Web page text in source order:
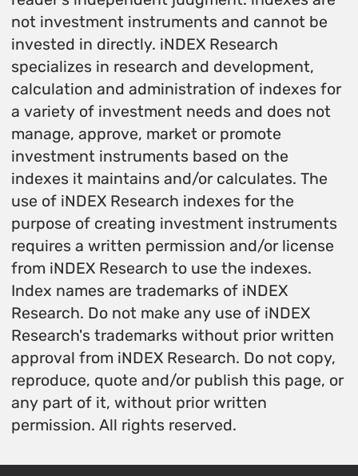
not investment instruments and cannot be
invested in directly. iNDEX Research
specializes in research and development,
calculation and administration of indexes for
a variety of investment needs and does not
manage, approve, market or promote
investment instruments based on the
indexes it maintains and/or calculates. The
use of iNDEX Research indexes for the
purpose of creating investment instruments
requires a written permission and/or license
from iNDEX Research to use the indexes.
Index names are trademarks of iNDEX
Research. Do not make any use of iNDEX
Research's trademarks without prior written
approval from iNDEX Research. Do not copy,
reproduce, quote and/or publish this page, or
any part of it, without prior written
permission. All rights reserved.